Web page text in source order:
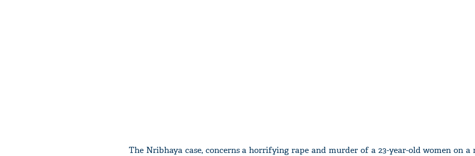
The Nribhaya case, concerns a horrifying rape and murder of a 23-year-old women on a